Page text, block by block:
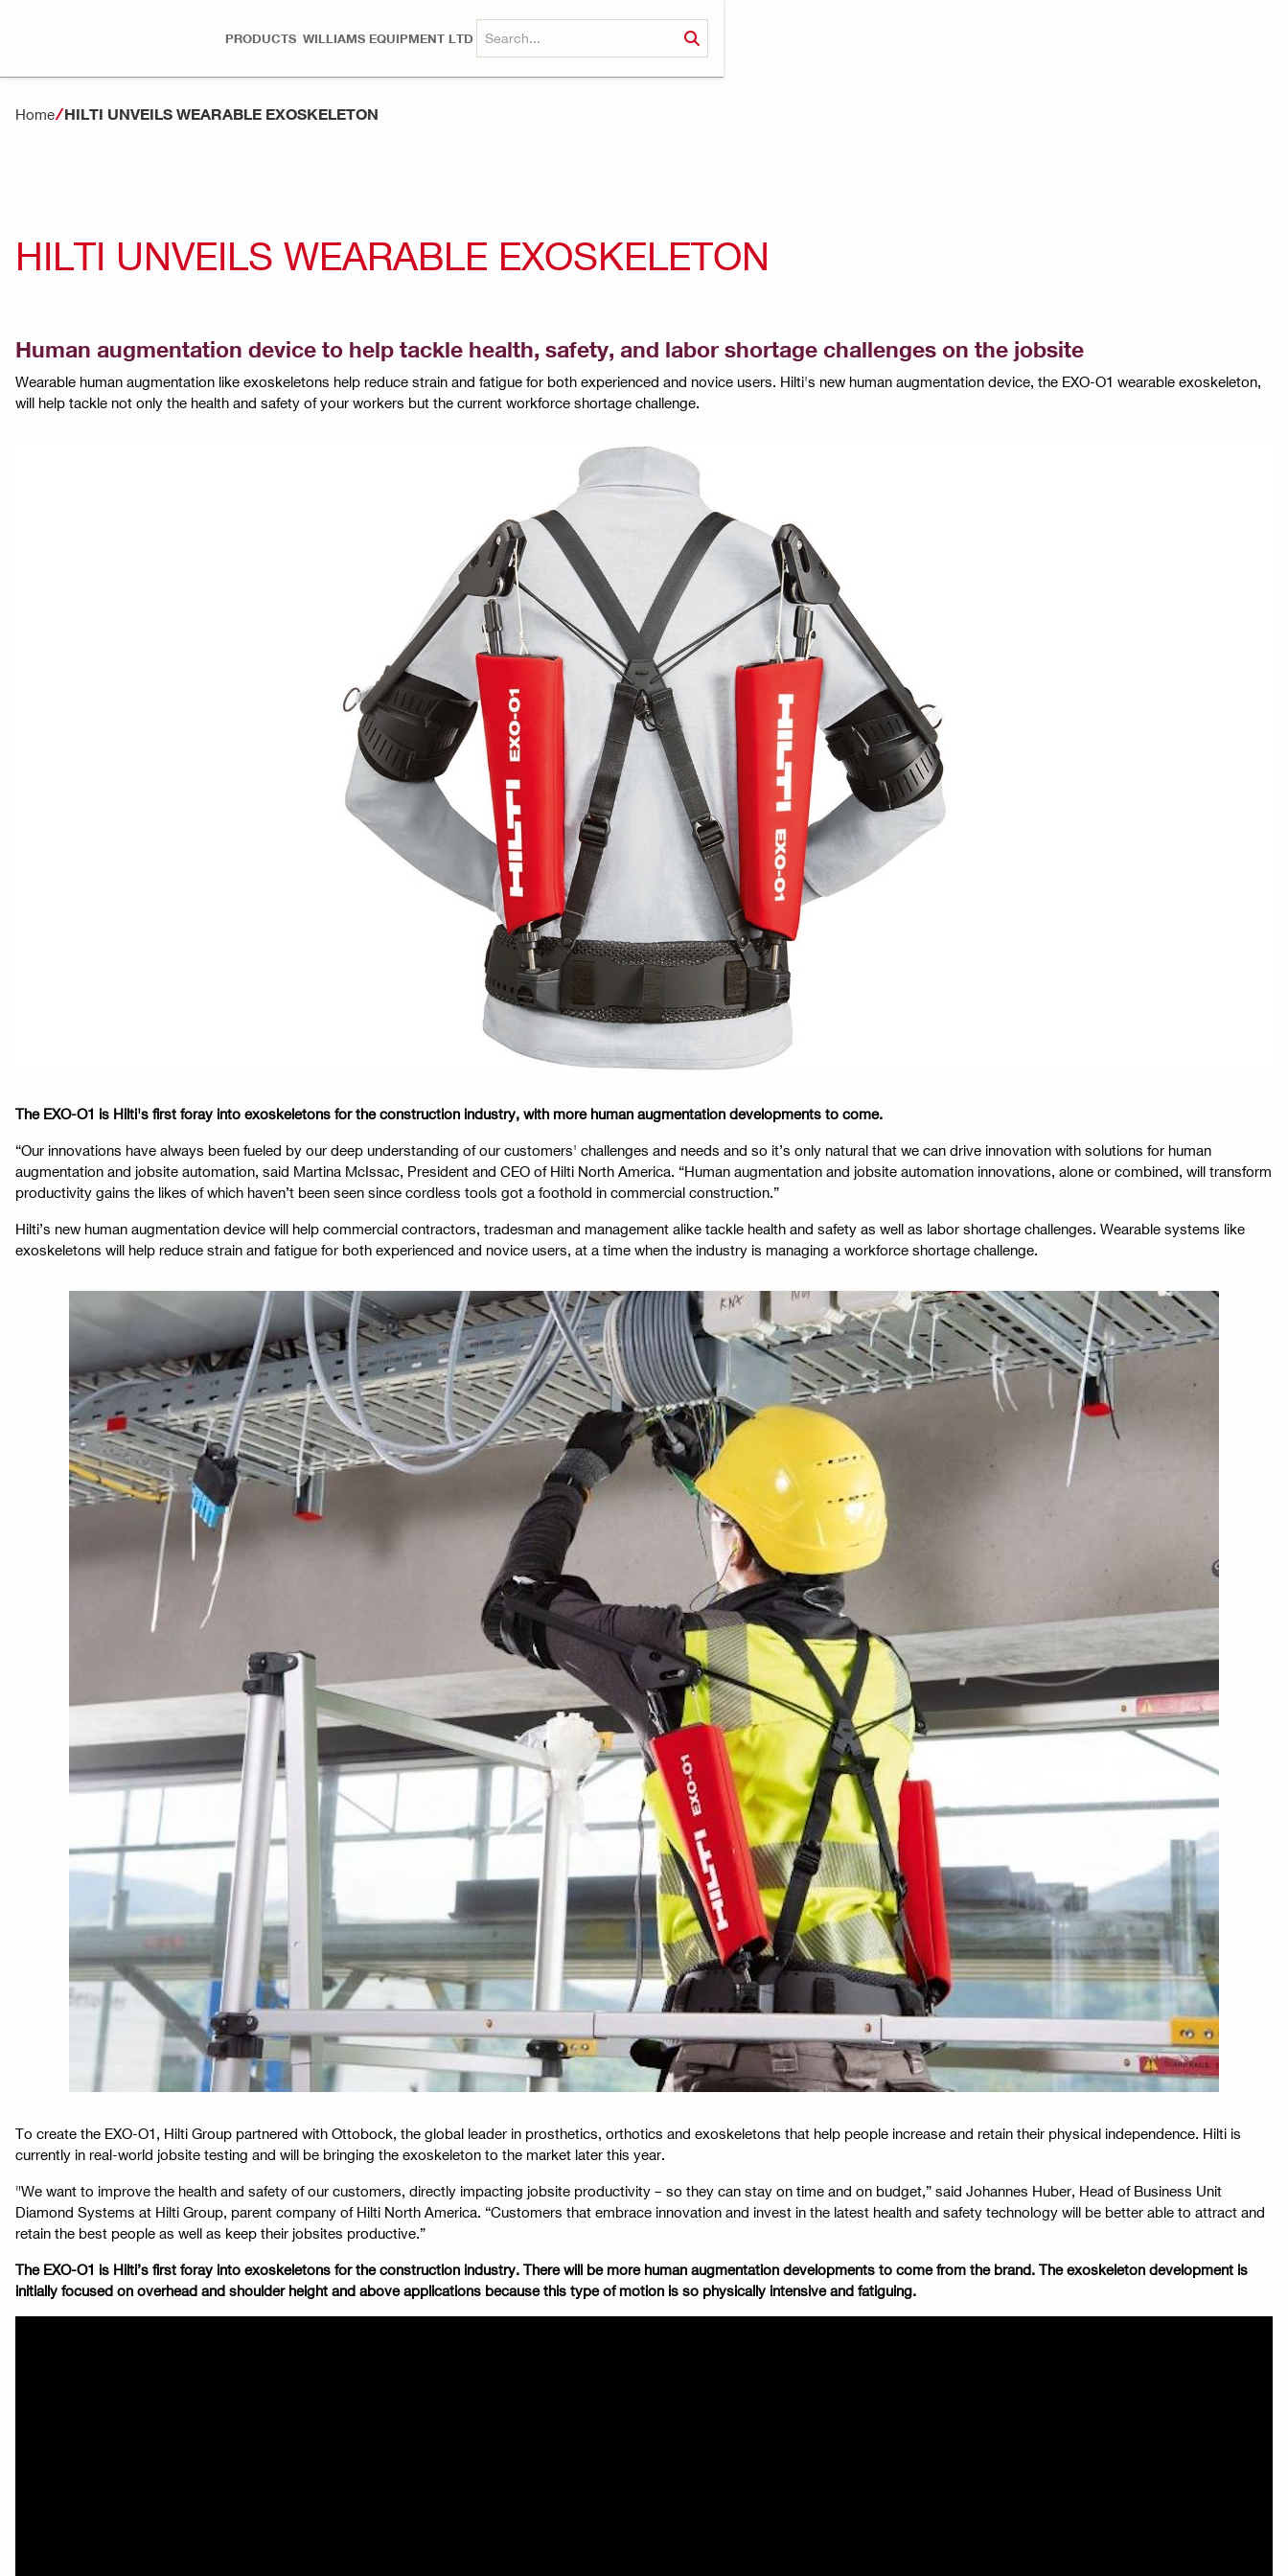
PRODUCTS WILLIAMS EQUIPMENT LTD
Home HILTI UNVEILS WEARABLE EXOSKELETON
HILTI UNVEILS WEARABLE EXOSKELETON
Human augmentation device to help tackle health, safety, and labor shortage challenges on the jobsite
Wearable human augmentation like exoskeletons help reduce strain and fatigue for both experienced and novice users. Hilti's new human augmentation device, the EXO-O1 wearable exoskeleton,
will help tackle not only the health and safety of your workers but the current workforce shortage challenge.
The EXO-O1 is Hilti's first foray into exoskeletons for the construction industry, with more human augmentation developments to come.
“Our innovations have always been fueled by our deep understanding of our customers' challenges and needs and so it’s only natural that we can drive innovation with solutions for human
augmentation and jobsite automation, said Martina McIssac, President and CEO of Hilti North America. “Human augmentation and jobsite automation innovations, alone or combined, will transform
productivity gains the likes of which haven’t been seen since cordless tools got a foothold in commercial construction.”
Hilti’s new human augmentation device will help commercial contractors, tradesman and management alike tackle health and safety as well as labor shortage challenges. Wearable systems like
exoskeletons will help reduce strain and fatigue for both experienced and novice users, at a time when the industry is managing a workforce shortage challenge.
To create the EXO-O1, Hilti Group partnered with Ottobock, the global leader in prosthetics, orthotics and exoskeletons that help people increase and retain their physical independence. Hilti is
currently in real-world jobsite testing and will be bringing the exoskeleton to the market later this year.
"We want to improve the health and safety of our customers, directly impacting jobsite productivity – so they can stay on time and on budget,” said Johannes Huber, Head of Business Unit
Diamond Systems at Hilti Group, parent company of Hilti North America. “Customers that embrace innovation and invest in the latest health and safety technology will be better able to attract and
retain the best people as well as keep their jobsites productive.”
The EXO-O1 is Hilti’s first foray into exoskeletons for the construction industry. There will be more human augmentation developments to come from the brand. The exoskeleton development is
initially focused on overhead and shoulder height and above applications because this type of motion is so physically intensive and fatiguing.